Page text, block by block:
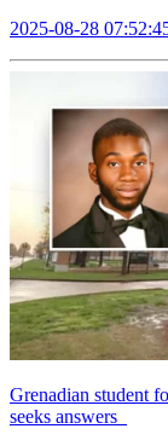
2025-08-28
Grenadian student
seeks answers